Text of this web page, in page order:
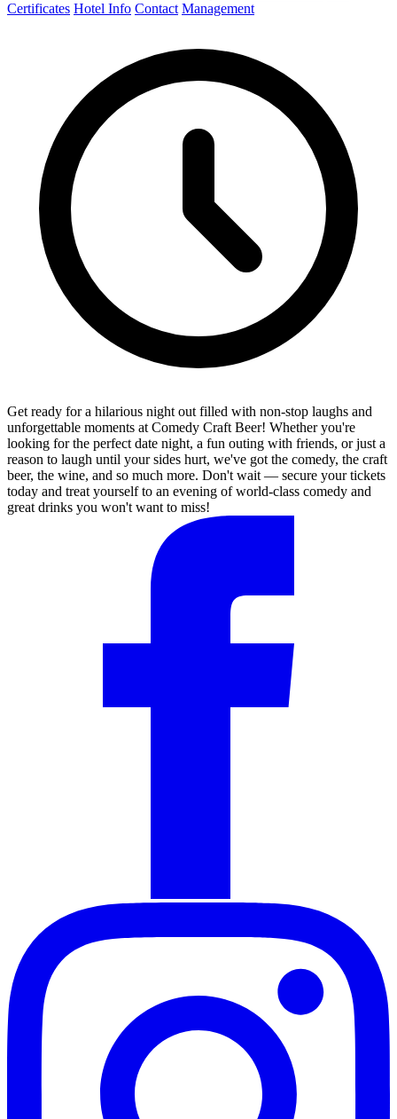
Certificates Hotel Info Contact Management
Get ready for a hilarious night out filled with non-stop laughs and
unforgettable moments at Comedy Craft Beer! Whether you're
looking for the perfect date night, a fun outing with friends, or just a
reason to laugh until your sides hurt, we've got the comedy, the craft
beer, the wine, and so much more. Don't wait — secure your tickets
today and treat yourself to an evening of world-class comedy and
great drinks you won't want to miss!